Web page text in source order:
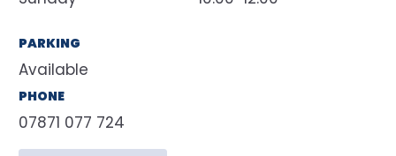
PARKING
Available
PHONE
07871 077 724